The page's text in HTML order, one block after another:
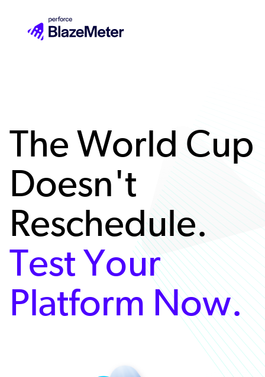
The World Cup
Doesn't
Reschedule.
Test Your
Platform Now.